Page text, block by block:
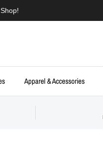
Apparel & Accessories